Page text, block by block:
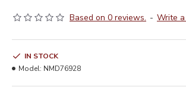
Based on 0 reviews. - Write
IN STOCK
Model: NMD76928